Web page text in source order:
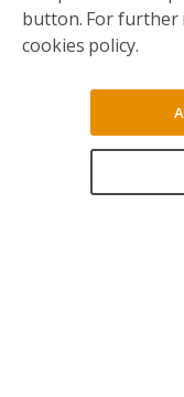
button. For further
cookies policy.